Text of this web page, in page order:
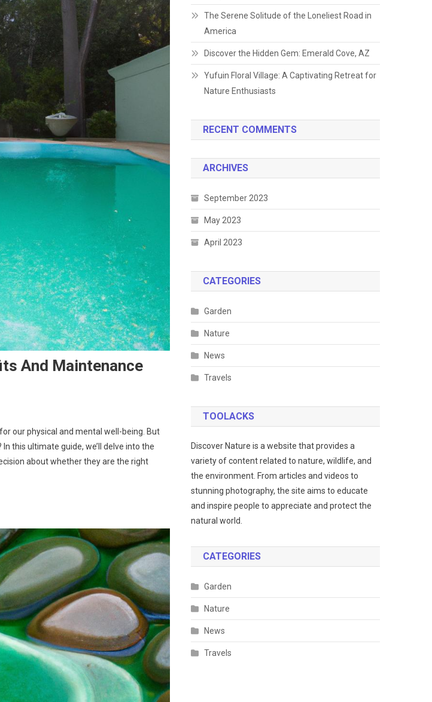
And Maintenance
our physical and mental well-being. But
this ultimate guide, we’ll delve into the
about whether they are the right
The Serene Solitude of the Loneliest Road in
America
Discover the Hidden Gem: Emerald Cove, AZ
Yufuin Floral Village: A Captivating Retreat for
Nature Enthusiasts
RECENT COMMENTS
ARCHIVES
September 2023
May 2023
April 2023
CATEGORIES
Garden
Nature
News
Travels
TOOLACKS
Discover Nature is a website that provides a
variety of content related to nature, wildlife, and
the environment. From articles and videos to
stunning photography, the site aims to educate
and inspire people to appreciate and protect the
natural world.
CATEGORIES
Garden
Nature
News
Travels